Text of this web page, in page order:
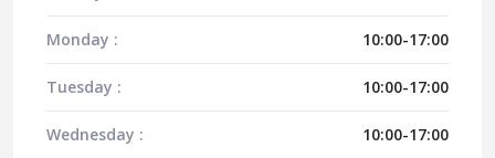
Monday : 10:00-17:00
Tuesday : 10:00-17:00
Wednesday : 10:00-17:00